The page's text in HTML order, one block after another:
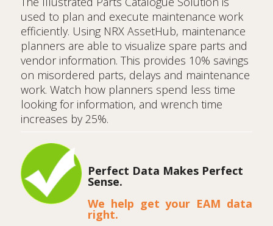
used to plan and execute maintenance work
efficiently. Using NRX AssetHub, maintenance
planners are able to visualize spare parts and
vendor information. This provides 10% savings
on misordered parts, delays and maintenance
work. Watch how planners spend less time
looking for information, and wrench time
increases by 25%.
Perfect Data Makes Perfect
Sense.
We help get your EAM data
right.